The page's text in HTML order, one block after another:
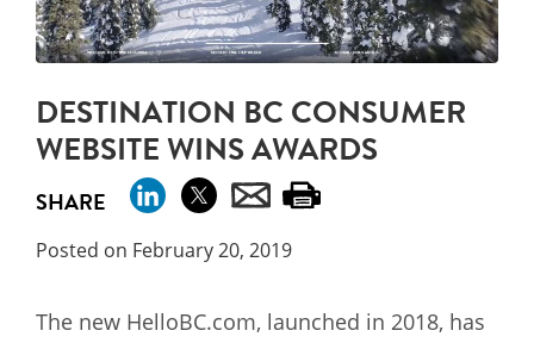
DESTINATION BC CONSUMER
WEBSITE WINS AWARDS
SHARE
Posted on February 20, 2019
The new HelloBC.com, launched in 2018, has